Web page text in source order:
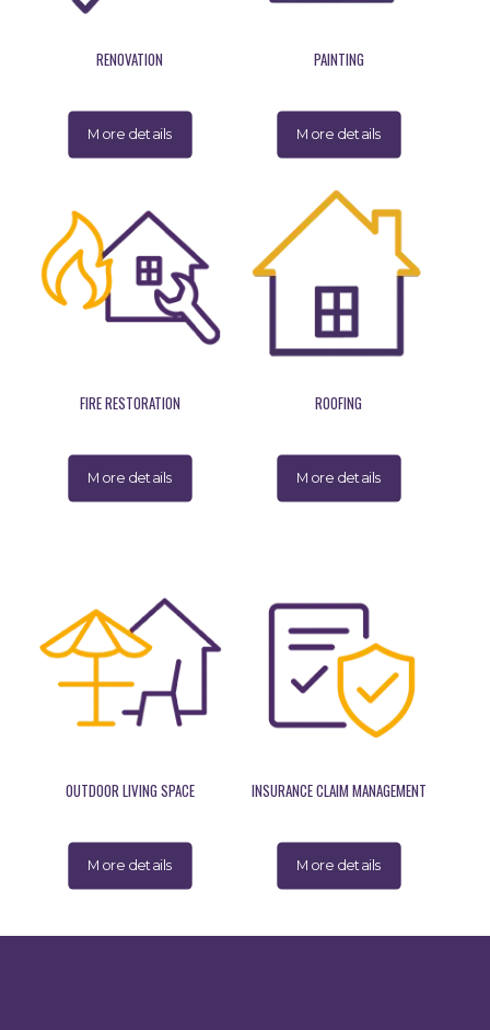
RENOVATION
More details
PAINTING
More details
FIRE RESTORATION
More details
ROOFING
More details
OUTDOOR LIVING SPACE
More details
INSURANCE CLAIM MANAGEMENT
More details